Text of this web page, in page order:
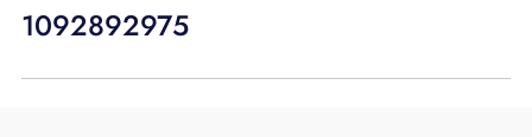
1092892975